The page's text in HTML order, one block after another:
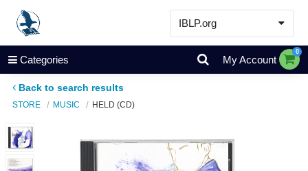
IBLP.org
Learn
Events & Resources
Categories My Account
0
Back to search results
STORE MUSIC HELD (CD)